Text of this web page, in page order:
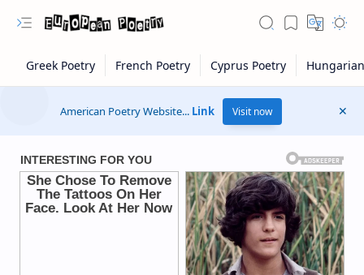
American Poetry Website... Link Visit now